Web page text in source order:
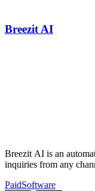
Breezit AI
Breezit AI is an
inquiries from any
PaidSoftware